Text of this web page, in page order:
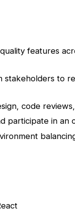
features
stakeholders to
code
participate in an